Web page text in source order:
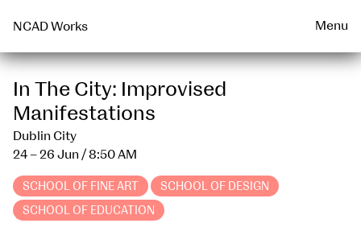
NCAD Works Menu
Talks & Events Archive
WEARABLE
In The City: Improvised
Manifestations
Dublin City
24 – 26 Jun / 8:50 AM
SCHOOL OF FINE ART SCHOOL OF DESIGN
SCHOOL OF EDUCATION